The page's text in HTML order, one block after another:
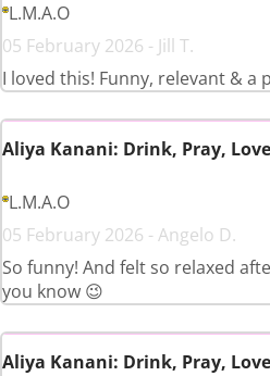
L.M.A.O
05 February 2026 - Jill T.
I loved this! Funny, relevant &
Aliya Kanani: Drink, Pray,
L.M.A.O
05 February 2026 - Angelo D.
So funny! And felt so relaxed
you know 😉
Aliya Kanani: Drink, Pray,